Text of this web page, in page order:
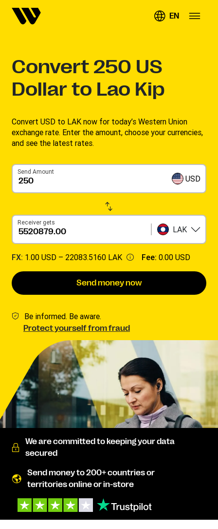
EN
Convert 250 US
Dollar to Lao Kip
Convert USD to LAK now for today’s Western Union
exchange rate. Enter the amount, choose your currencies,
and see the latest rates. ​
Send Amount
USD
Receiver gets
LAK
FX: 1.00 USD – 22083.5160 LAK Fee: 0.00 USD
Send money now
Be informed. Be aware.
Protect yourself from fraud
We are committed to keeping your data
secured
Send money to 200+ countries or
territories online or in-store